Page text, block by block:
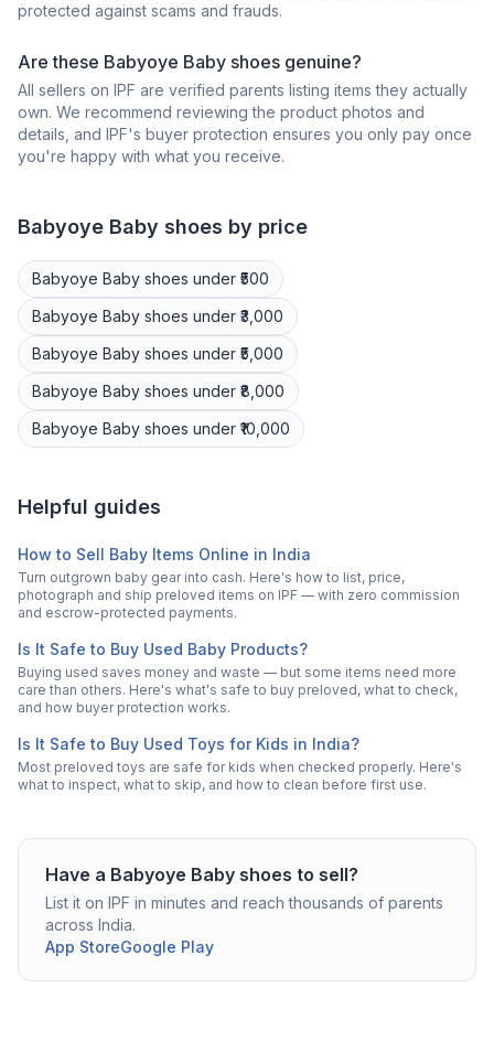
protected against scams and frauds.
Are these Babyoye Baby shoes genuine?
All sellers on IPF are verified parents listing items they actually
own. We recommend reviewing the product photos and
details, and IPF's buyer protection ensures you only pay once
you're happy with what you receive.
Babyoye Baby shoes by price
Babyoye Baby shoes under ₹500
Babyoye Baby shoes under ₹3,000
Babyoye Baby shoes under ₹5,000
Babyoye Baby shoes under ₹8,000
Babyoye Baby shoes under ₹10,000
Helpful guides
How to Sell Baby Items Online in India
Turn outgrown baby gear into cash. Here's how to list, price,
photograph and ship preloved items on IPF — with zero commission
and escrow-protected payments.
Is It Safe to Buy Used Baby Products?
Buying used saves money and waste — but some items need more
care than others. Here's what's safe to buy preloved, what to check,
and how buyer protection works.
Is It Safe to Buy Used Toys for Kids in India?
Most preloved toys are safe for kids when checked properly. Here's
what to inspect, what to skip, and how to clean before first use.
Have a Babyoye Baby shoes to sell?
List it on IPF in minutes and reach thousands of parents
across India.
App StoreGoogle Play